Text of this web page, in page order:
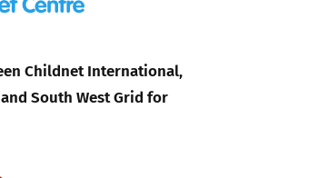
Childnet International,
South West Grid for